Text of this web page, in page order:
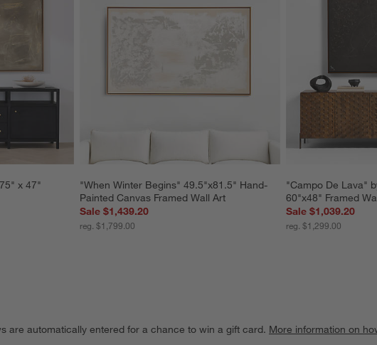
x 47"
"When Winter Begins" 49.5"x81.5" Hand-
Painted Canvas Framed Wall Art
Sale $1,439.20
reg. $1,799.00
"Campo De Lava"
60"x48" Framed
Sale $1,039.20
reg. $1,299.00
are automatically entered for a chance to win a gift card. More information on